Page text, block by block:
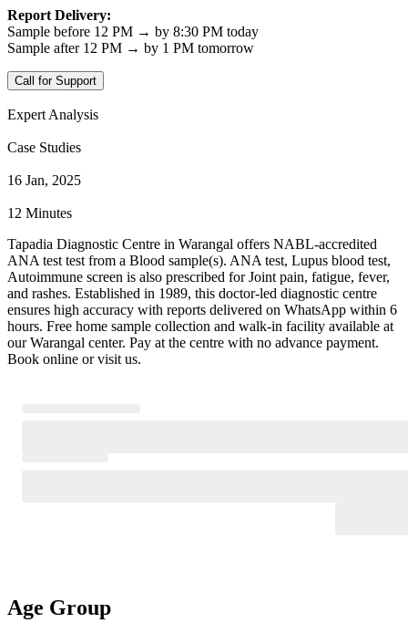
Report Delivery:
Sample before 12 PM → by 8:30 PM today
Sample after 12 PM → by 1 PM tomorrow
Call for Support
Expert Analysis
Case Studies
16 Jan, 2025
12 Minutes
Tapadia Diagnostic Centre in Warangal offers NABL-accredited
ANA test test from a Blood sample(s). ANA test, Lupus blood test,
Autoimmune screen is also prescribed for Joint pain, fatigue, fever,
and rashes. Established in 1989, this doctor-led diagnostic centre
ensures high accuracy with reports delivered on WhatsApp within 6
hours. Free home sample collection and walk-in facility available at
our Warangal center. Pay at the centre with no advance payment.
Book online or visit us.
Age Group